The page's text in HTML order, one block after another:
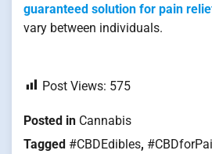
guaranteed solution for pain
vary between individuals.
Post Views: 575
Posted in Cannabis
Tagged #CBDEdibles,